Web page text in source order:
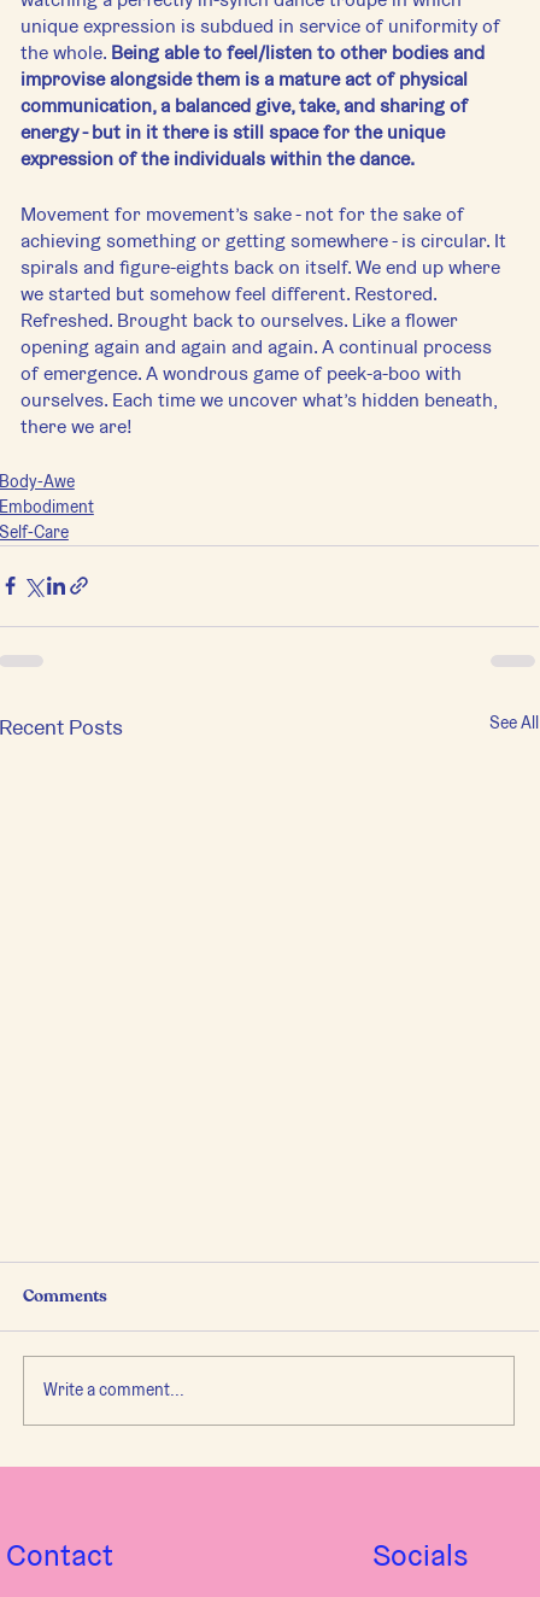
unique expression is subdued in service of uniformity of
the whole. Being able to feel/listen to other bodies and
improvise alongside them is a mature act of physical
communication, a balanced give, take, and sharing of
energy - but in it there is still space for the unique
expression of the individuals within the dance.
Movement for movement’s sake - not for the sake of
achieving something or getting somewhere - is circular. It
spirals and figure-eights back on itself. We end up where
we started but somehow feel different. Restored.
Refreshed. Brought back to ourselves. Like a flower
opening again and again and again. A continual process
of emergence. A wondrous game of peek-a-boo with
ourselves. Each time we uncover what’s hidden beneath,
there we are!
Awe
Care
Posts See All
Comments
Write a comment...
Contact Socials